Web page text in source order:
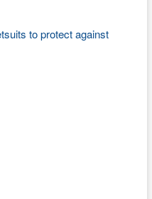
to protect against